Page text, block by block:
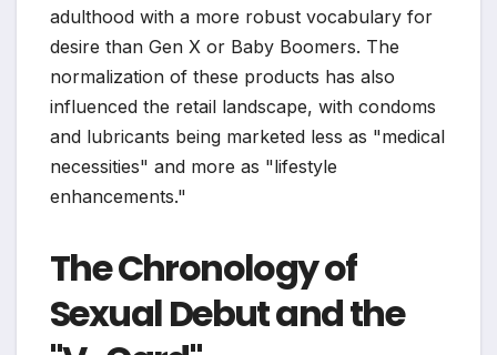
adulthood with a more robust vocabulary for
desire than Gen X or Baby Boomers. The
normalization of these products has also
influenced the retail landscape, with condoms
and lubricants being marketed less as "medical
necessities" and more as "lifestyle
enhancements."
The Chronology of
Sexual Debut and the